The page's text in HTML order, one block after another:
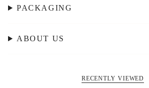
PACKAGING
ABOUT US
RECENTLY VIEWED